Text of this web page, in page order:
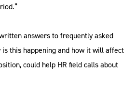
answers to frequently asked
is this happening and how it will affect
could help HR field calls about